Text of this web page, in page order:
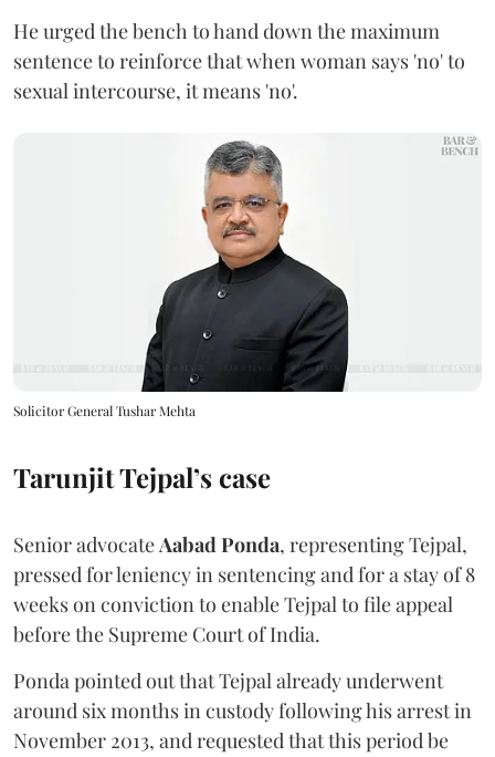
He urged the bench to hand down the maximum
sentence to reinforce that when woman says 'no' to
sexual intercourse, it means 'no'.
Solicitor General Tushar Mehta
Tarunjit Tejpal’s case
Senior advocateAabad Ponda, representing Tejpal,
pressed for leniency in sentencing and for a stay of 8
weeks on conviction to enable Tejpal to file appeal
before the Supreme Court of India.
Ponda pointed out that Tejpal already underwent
around six months in custody following his arrest in
November 2013, and requested that this period be